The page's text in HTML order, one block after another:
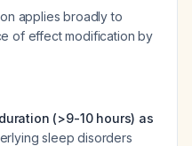
applies broadly to
of effect modification by
(>9-10 hours) as
sleep disorders